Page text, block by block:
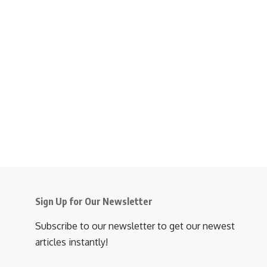
Sign Up for Our Newsletter
Subscribe to our newsletter to get our newest
articles instantly!